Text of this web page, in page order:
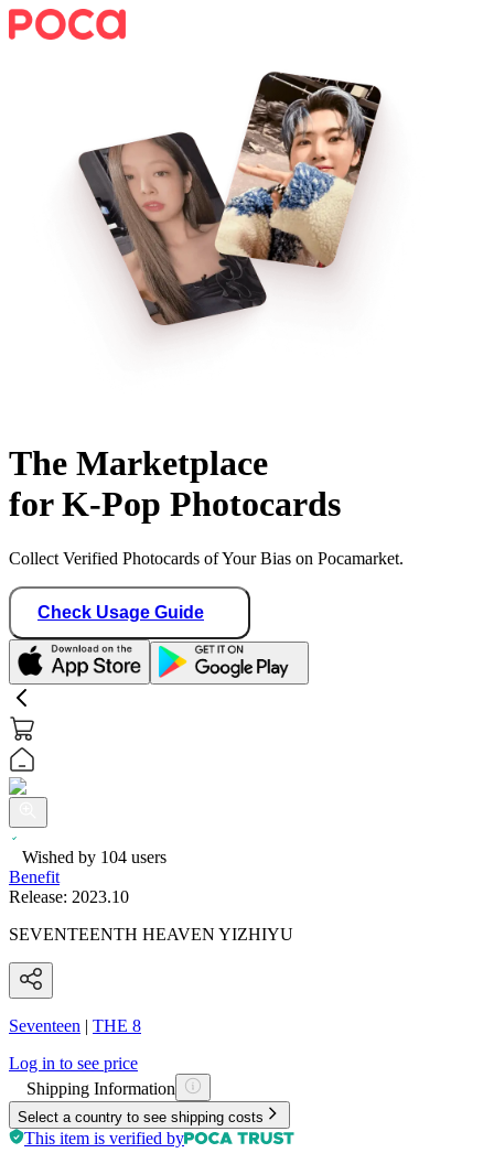
The Marketplace
for K-Pop Photocards
Collect Verified Photocards of Your Bias on Pocamarket.
Check Usage Guide
Wished by 104 users
Benefit
Release: 2023.10
SEVENTEENTH HEAVEN YIZHIYU
Seventeen | THE 8
Log in to see price
Shipping Information
Select a country to see shipping costs
This item is verified by